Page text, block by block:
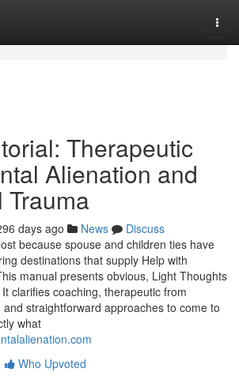
Therapeutic
Alienation and
Trauma
days ago News
Discuss
because spouse and children ties have
destinations that supply Help with
manual presents obvious, Light Thoughts
clarifies coaching, therapeutic from
straightforward approaches to come to
what
Who Upvoted